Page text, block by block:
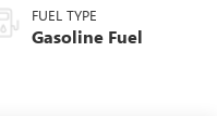
FUEL TYPE
Gasoline Fuel